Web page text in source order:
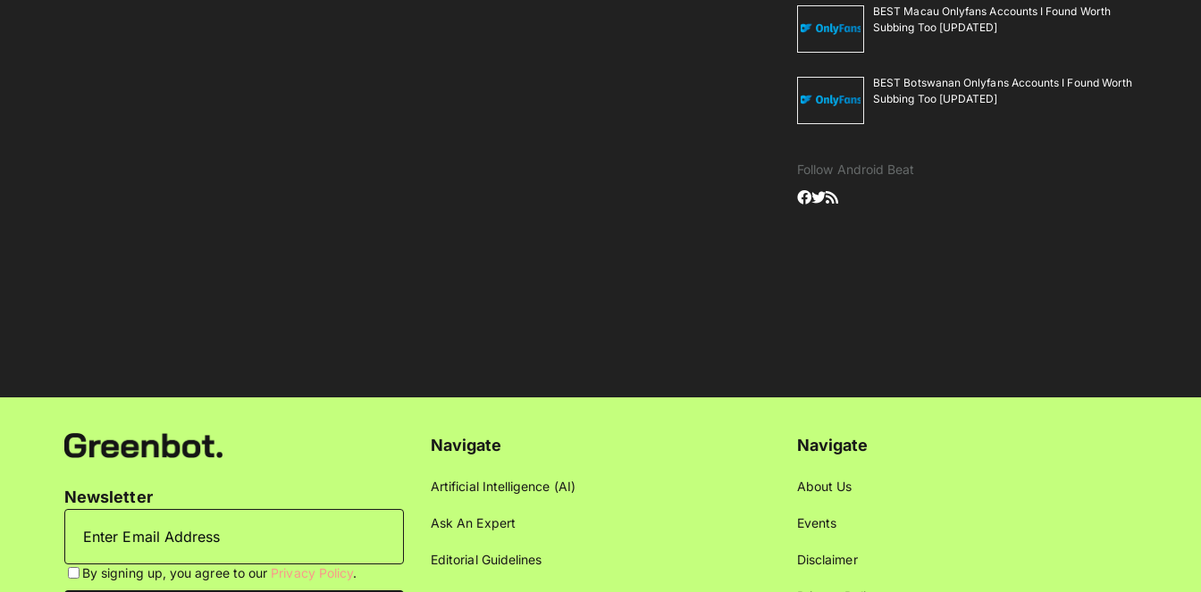
BEST Macau Onlyfans Accounts I Found Worth
Subbing Too [UPDATED]
BEST Botswanan Onlyfans Accounts I Found Worth
Subbing Too [UPDATED]
Follow Android Beat
Newsletter
By signing up, you agree to our Privacy Policy.
Navigate
Artificial Intelligence (AI)
Ask An Expert
Editorial Guidelines
Navigate
About Us
Events
Disclaimer